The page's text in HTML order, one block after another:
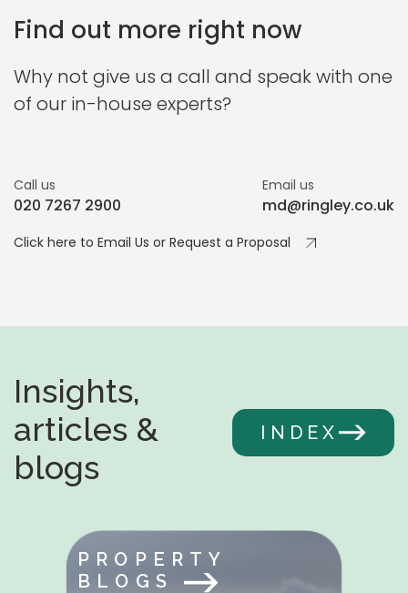
Find out more right now
Why not give us a call and speak with one
of our in-house experts?
Call us
020 7267 2900
Email us
md@ringley.co.uk
Click here to Email Us or Request a Proposal
Insights,
articles &
blogs
INDEX
PROPERTY
BLOGS